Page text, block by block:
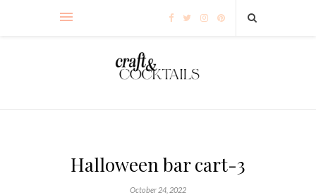
Halloween bar cart-3
October 24, 2022